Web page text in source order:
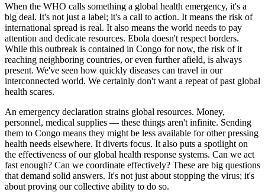
When the WHO calls something a global health emergency, it's a
big deal. It's not just a label; it's a call to action. It means the risk of
international spread is real. It also means the world needs to pay
attention and dedicate resources. Ebola doesn't respect borders.
While this outbreak is contained in Congo for now, the risk of it
reaching neighboring countries, or even further afield, is always
present. We've seen how quickly diseases can travel in our
interconnected world. We certainly don't want a repeat of past global
health scares.
An emergency declaration strains global resources. Money,
personnel, medical supplies — these things aren't infinite. Sending
them to Congo means they might be less available for other pressing
health needs elsewhere. It diverts focus. It also puts a spotlight on
the effectiveness of our global health response systems. Can we act
fast enough? Can we coordinate effectively? These are big questions
that demand solid answers. It's not just about stopping the virus; it's
about proving our collective ability to do so.